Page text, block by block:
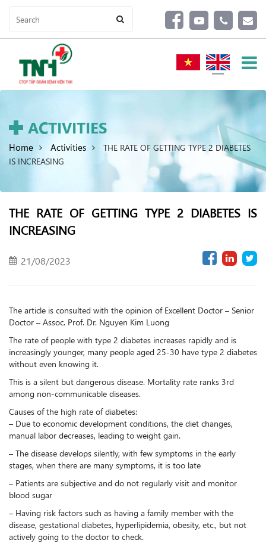
ACTIVITIES
Home Activities
THE RATE OF GETTING TYPE 2 DIABETES
IS INCREASING
THE RATE OF GETTING TYPE 2 DIABETES IS
INCREASING
21/08/2023
The article is consulted with the opinion of Excellent Doctor – Senior
Doctor – Assoc. Prof. Dr. Nguyen Kim Luong
The rate of people with type 2 diabetes increases rapidly and is
increasingly younger, many people aged 25-30 have type 2 diabetes
without even knowing it.
This is a silent but dangerous disease. Mortality rate ranks 3rd
among non-communicable diseases.
Causes of the high rate of diabetes:
– Due to economic development conditions, the diet changes,
manual labor decreases, leading to weight gain.
– The disease develops silently, with few symptoms in the early
stages, when there are many symptoms, it is too late
– Patients are subjective and do not regularly visit and monitor
blood sugar
– Having risk factors such as having a family member with the
disease, gestational diabetes, hyperlipidemia, obesity, etc., but not
actively going to the doctor to check.